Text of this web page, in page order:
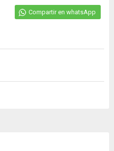
Compartir en whatsApp